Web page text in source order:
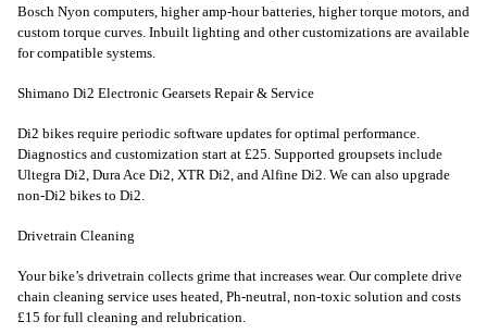
Bosch Nyon computers, higher amp-hour batteries, higher torque motors, and
custom torque curves. Inbuilt lighting and other customizations are available
for compatible systems.
Shimano Di2 Electronic Gearsets Repair & Service
Di2 bikes require periodic software updates for optimal performance.
Diagnostics and customization start at £25. Supported groupsets include
Ultegra Di2, Dura Ace Di2, XTR Di2, and Alfine Di2. We can also upgrade
non-Di2 bikes to Di2.
Drivetrain Cleaning
Your bike’s drivetrain collects grime that increases wear. Our complete drive
chain cleaning service uses heated, Ph-neutral, non-toxic solution and costs
£15 for full cleaning and relubrication.